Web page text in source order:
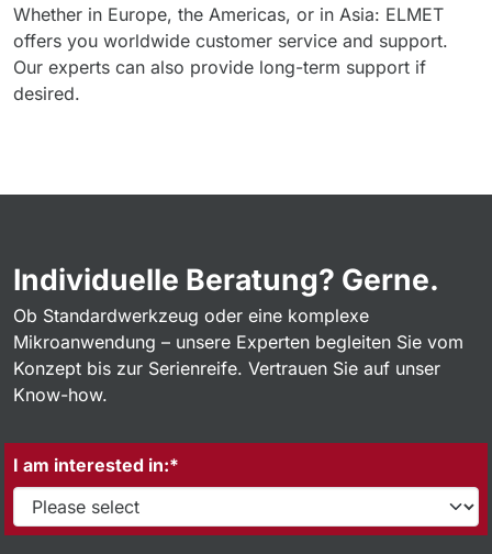
Whether in Europe, the Americas, or in Asia: ELMET
offers you worldwide customer service and support.
Our experts can also provide long-term support if
desired.
Individuelle Beratung? Gerne.
Ob Standardwerkzeug oder eine komplexe
Mikroanwendung – unsere Experten begleiten Sie vom
Konzept bis zur Serienreife. Vertrauen Sie auf unser
Know-how.
I am interested in:*